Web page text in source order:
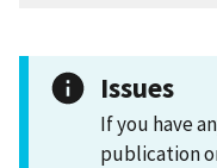
Issues
If you have
publication